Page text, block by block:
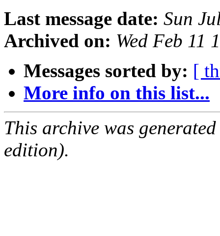
Last message date: Sun
Archived on: Wed Feb 11
Messages sorted by: [
More info on this list...
This archive was
edition).